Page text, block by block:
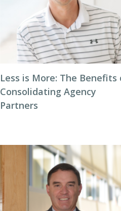
Less is More: The Benefits
Consolidating Agency
Partners